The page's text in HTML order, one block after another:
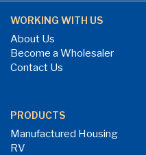
WORKING WITH US
About Us
Become a Wholesaler
Contact Us
PRODUCTS
Manufactured Housing
RV